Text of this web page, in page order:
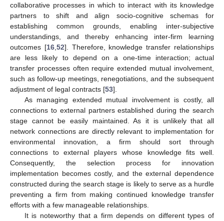
collaborative processes in which to interact with its knowledge
partners to shift and align socio-cognitive schemas for
establishing common grounds, enabling inter-subjective
understandings, and thereby enhancing inter-firm learning
outcomes [16, 52]. Therefore, knowledge transfer relationships
are less likely to depend on a one-time interaction; actual
transfer processes often require extended mutual involvement,
such as follow-up meetings, renegotiations, and the subsequent
adjustment of legal contracts [53].
As managing extended mutual involvement is costly, all
connections to external partners established during the search
stage cannot be easily maintained. As it is unlikely that all
network connections are directly relevant to implementation for
environmental innovation, a firm should sort through
connections to external players whose knowledge fits well.
Consequently, the selection process for innovation
implementation becomes costly, and the external dependence
constructed during the search stage is likely to serve as a hurdle
preventing a firm from making continued knowledge transfer
efforts with a few manageable relationships.
It is noteworthy that a firm depends on different types of